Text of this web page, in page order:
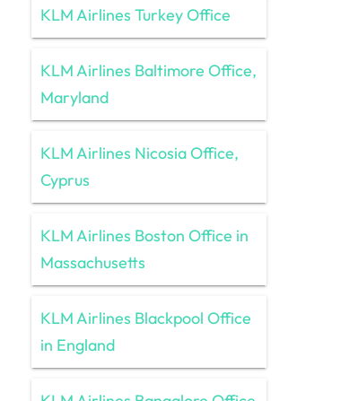
KLM Airlines Turkey Office
KLM Airlines Baltimore Office,
Maryland
KLM Airlines Nicosia Office,
Cyprus
KLM Airlines Boston Office in
Massachusetts
KLM Airlines Blackpool Office
in England